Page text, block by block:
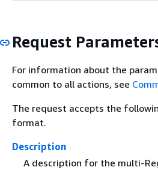
Request
For information about the
common to all actions, see
The request accepts the
format.
Description
A description for the multi-